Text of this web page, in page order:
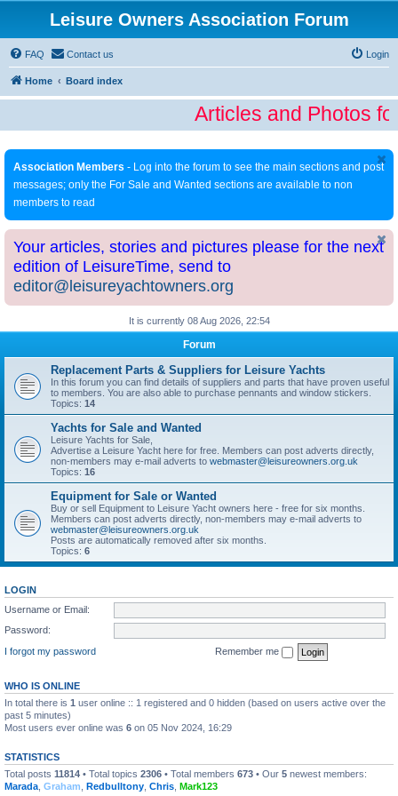
Leisure Owners Association Forum
FAQ Contact us Login
Home Board index
Articles and Photos
Association Members - Log into the forum to see the main sections and post
messages; only the For Sale and Wanted sections are available to non
members to read
Your articles, stories and pictures please for the next
edition of LeisureTime, send to
editor@leisureyachtowners.org
It is currently 08 Aug 2026, 22:54
Forum
Replacement Parts & Suppliers for Leisure Yachts
In this forum you can find details of suppliers and parts that have proven useful
to members. You are also able to purchase pennants and window stickers.
Topics: 14
Yachts for Sale and Wanted
Leisure Yachts for Sale,
Advertise a Leisure Yacht here for free. Members can post adverts directly,
non-members may e-mail adverts to webmaster@leisureowners.org.uk
Topics: 16
Equipment for Sale or Wanted
Buy or sell Equipment to Leisure Yacht owners here - free for six months.
Members can post adverts directly, non-members may e-mail adverts to
webmaster@leisureowners.org.uk
Posts are automatically removed after six months.
Topics: 6
LOGIN
Username or Email:
Password:
I forgot my password
Remember me
WHO IS ONLINE
In total there is 1 user online :: 1 registered and 0 hidden (based on users active over the
past 5 minutes)
Most users ever online was 6 on 05 Nov 2024, 16:29
STATISTICS
Total posts 11814 • Total topics 2306 • Total members 673 • Our 5 newest members:
Marada Graham Redbulltony Chris Mark123